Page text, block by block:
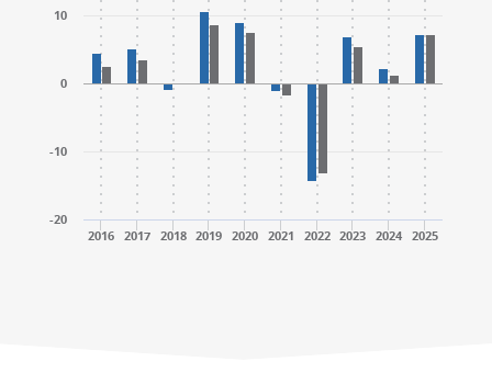
2016 2017 2018 2019 2020 2021 2022 2023 2024 2025
-20
-10
0
10